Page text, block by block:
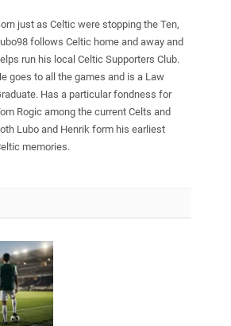
just as Celtic were stopping the Ten,
follows Celtic home and away and
run his local Celtic Supporters Club.
goes to all the games and is a Law
Has a particular fondness for
Rogic among the current Celts and
Lubo and Henrik form his earliest
memories.